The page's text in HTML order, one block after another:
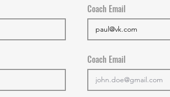
Coach Email
Coach Email